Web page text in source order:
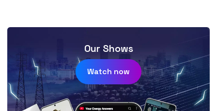
Our Shows
Watch now